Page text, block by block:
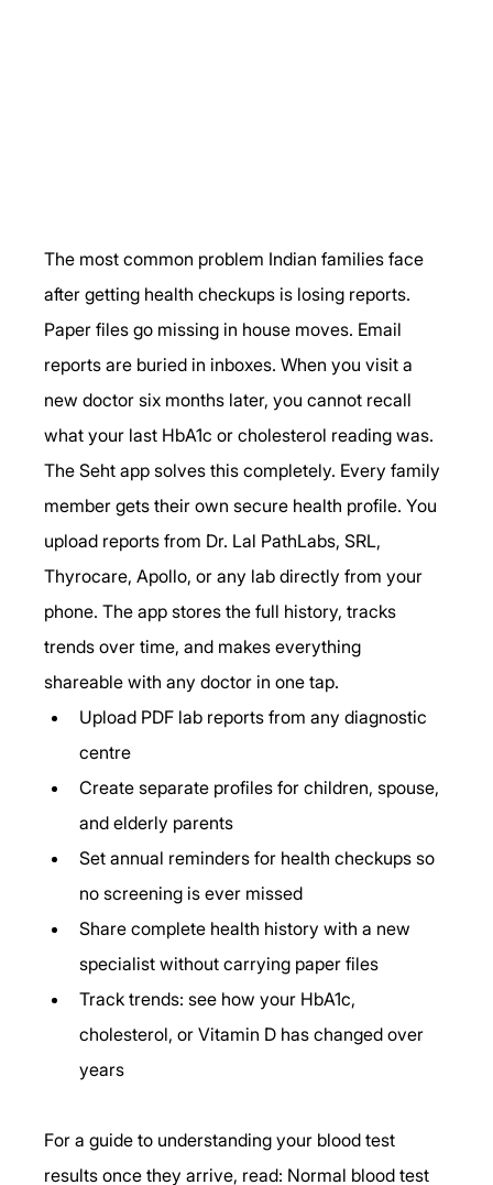
The most common problem Indian families face
after getting health checkups is losing reports.
Paper files go missing in house moves. Email
reports are buried in inboxes. When you visit a
new doctor six months later, you cannot recall
what your last HbA1c or cholesterol reading was.
The Seht app solves this completely. Every family
member gets their own secure health profile. You
upload reports from Dr. Lal PathLabs, SRL,
Thyrocare, Apollo, or any lab directly from your
phone. The app stores the full history, tracks
trends over time, and makes everything
shareable with any doctor in one tap.
Upload PDF lab reports from any diagnostic
centre
Create separate profiles for children, spouse,
and elderly parents
Set annual reminders for health checkups so
no screening is ever missed
Share complete health history with a new
specialist without carrying paper files
Track trends: see how your HbA1c,
cholesterol, or Vitamin D has changed over
years
For a guide to understanding your blood test
results once they arrive, read: Normal blood test